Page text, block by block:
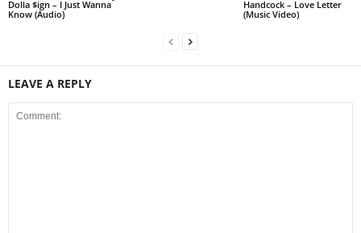
Dolla $ign – I Just Wanna
Know (Audio)
Handcock – Love Letter
(Music Video)
LEAVE A REPLY